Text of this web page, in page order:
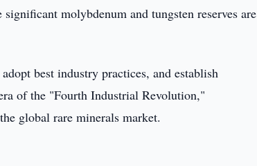
molybdenum and tungsten reserves are
best industry practices, and establish
of the "Fourth Industrial Revolution,"
global rare minerals market.